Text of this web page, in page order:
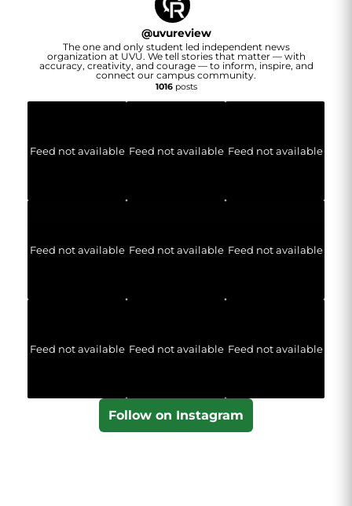
@uvureview
The one and only student led independent news
organization at UVU. We tell stories that matter — with
accuracy, creativity, and courage — to inform, inspire, and
connect our campus community.
1016posts
Feed not available Feed not available Feed not available
Feed not available Feed not available Feed not available
Feed not available Feed not available Feed not available
Follow on Instagram